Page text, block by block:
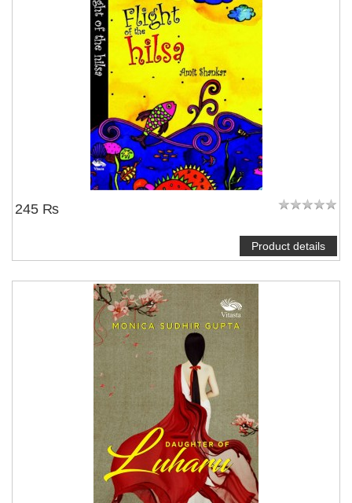
245 ₨
Product details